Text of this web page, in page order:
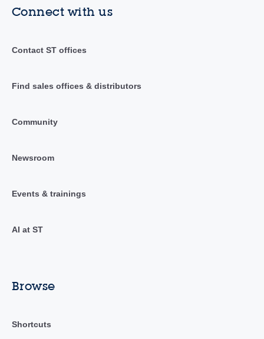
Connect with us
Contact ST offices
Find sales offices & distributors
Community
Newsroom
Events & trainings
AI at ST
Browse
Shortcuts